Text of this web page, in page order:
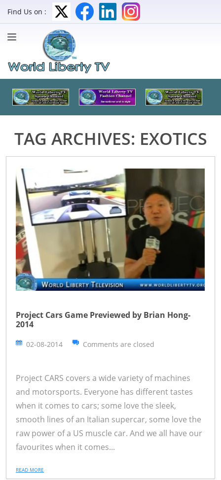
Find Us on :
TAG ARCHIVES: EXOTICS
Project Cars Game Previewed by Brian Hong-
2014
02-08-2014 Comments are closed
Project CARS covers a wide variety of machines
and motorsports. Everyone has different tastes
when it comes to cars; some love the sleek,
smooth lines of an Italian supercar, some love the
raw power of a US muscle car. And we all have our
favourites when it comes...
READ MORE